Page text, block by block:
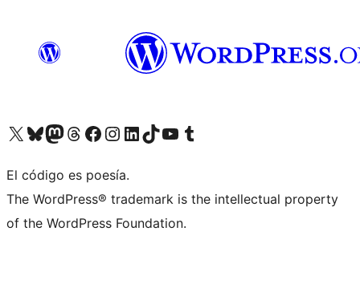
Visit our X (formerly Twitter) account
Visit our Bluesky account
Visit our Mastodon account
Visit our Threads account
Visit our Facebook page
Visit our Instagram account
Visit our LinkedIn account
Visit our TikTok account
Visit our YouTube channel
Visit our Tumblr account
El código es poesía.
The WordPress® trademark is the intellectual property
of the WordPress Foundation.